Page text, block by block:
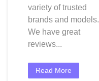
variety of trusted
brands and models.
We have great
reviews...
Read More